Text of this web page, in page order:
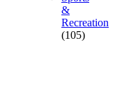
&
Recreation
(105)